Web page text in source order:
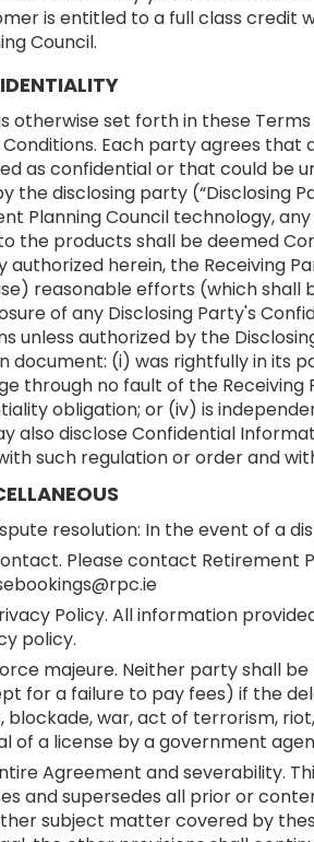
is entitled to a full class credit
Council.
otherwise set forth in these
Each party agrees
as confidential or that could be
the disclosing party (“Disclosing
Planning Council technology,
the products shall be deemed
authorized herein, the Receiving
reasonable efforts (which
of any Disclosing Party's
unless authorized by the
document: (i) was rightfully in its
through no fault of the
obligation; or (iv) is
also disclose Confidential
such regulation or order and
resolution: In the event of a
Please contact Retirement
Policy. All information
policy.
majeure. Neither party shall
for a failure to pay fees) if the
blockade, war, act of terrorism,
of a license by a government
Agreement and severability.
and supersedes all prior or
subject matter covered by